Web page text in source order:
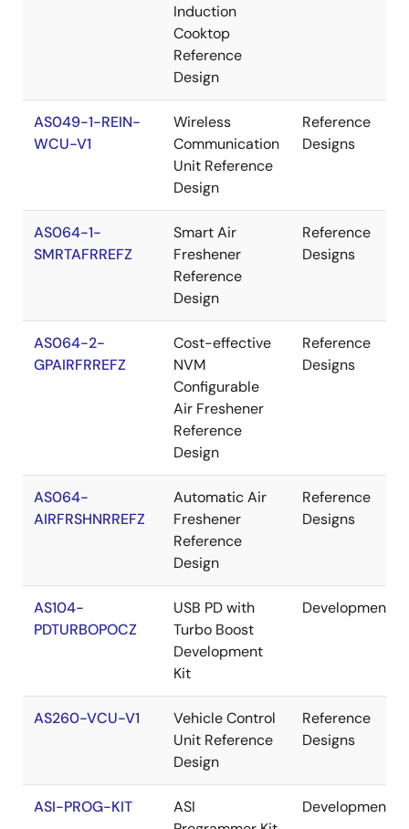
Induction
Cooktop
Reference
Design
AS049-1-REIN-
WCU-V1
Wireless
Communication
Unit Reference
Design
Reference
Designs
AS064-1-
SMRTAFRREFZ
Smart Air
Freshener
Reference
Design
Reference
Designs
AS064-2-
GPAIRFRREFZ
Cost-effective
NVM
Configurable
Air Freshener
Reference
Design
Reference
Designs
AS064-
AIRFRSHNRREFZ
Automatic Air
Freshener
Reference
Design
Reference
Designs
AS104-
PDTURBOPOCZ
USB PD with
Turbo Boost
Development
Kit
Development
AS260-VCU-V1
Vehicle Control
Unit Reference
Design
Reference
Designs
ASI-PROG-KIT
ASI
Development